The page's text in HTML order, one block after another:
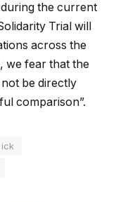
the current
Trial will
across the
we fear that the
be directly
comparison”.